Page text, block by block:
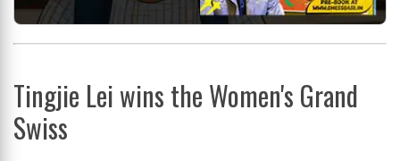
Tingjie Lei wins the Women's Grand
Swiss